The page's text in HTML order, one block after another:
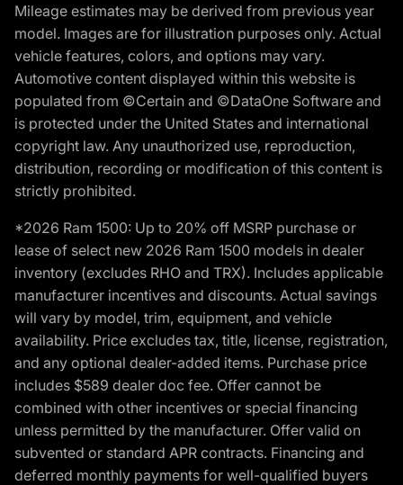
Mileage estimates may be derived from previous year
model. Images are for illustration purposes only. Actual
vehicle features, colors, and options may vary.
Automotive content displayed within this website is
populated from ©Certain and ©DataOne Software and
is protected under the United States and international
copyright law. Any unauthorized use, reproduction,
distribution, recording or modification of this content is
strictly prohibited.
*2026 Ram 1500: Up to 20% off MSRP purchase or
lease of select new 2026 Ram 1500 models in dealer
inventory (excludes RHO and TRX). Includes applicable
manufacturer incentives and discounts. Actual savings
will vary by model, trim, equipment, and vehicle
availability. Price excludes tax, title, license, registration,
and any optional dealer-added items. Purchase price
includes $589 dealer doc fee. Offer cannot be
combined with other incentives or special financing
unless permitted by the manufacturer. Offer valid on
subvented or standard APR contracts. Financing and
deferred monthly payments for well-qualified buyers